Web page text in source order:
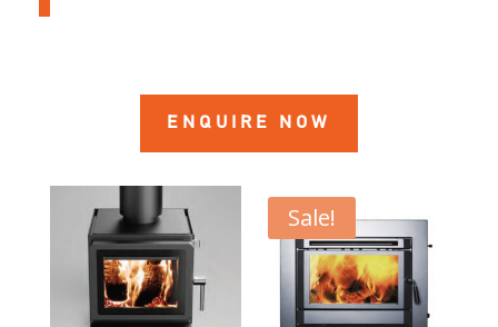
ENQUIRE NOW
Sale!